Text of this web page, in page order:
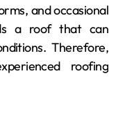
and occasional
a roof that can
Therefore,
roofing